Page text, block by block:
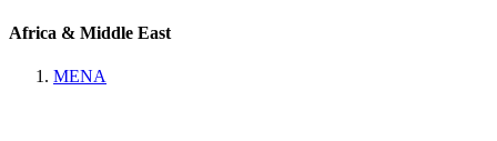
Africa & Middle East
MENA